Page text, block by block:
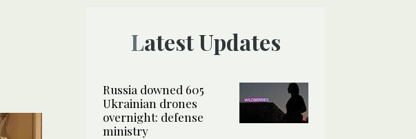
Latest Updates
Russia downed 605
Ukrainian drones
overnight: defense
ministry